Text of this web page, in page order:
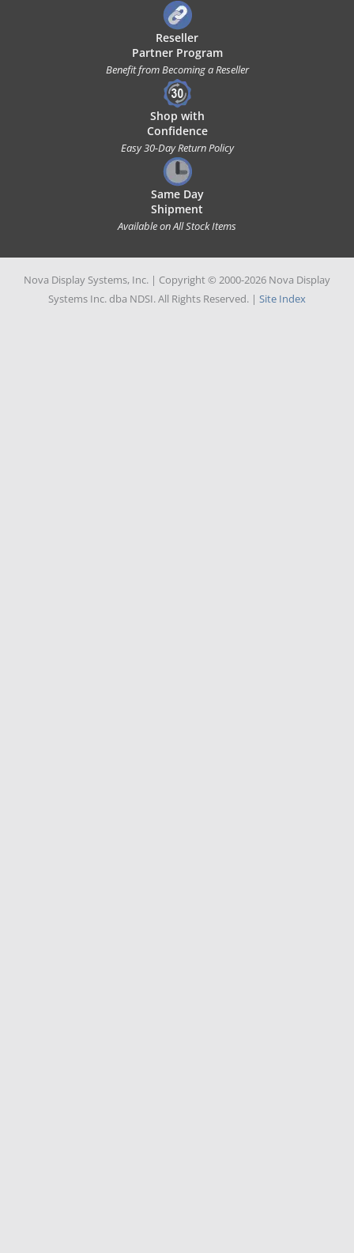
Reseller
Partner Program
Benefit from Becoming a Reseller
Shop with
Confidence
Easy 30-Day Return Policy
Same Day
Shipment
Available on All Stock Items
Nova Display Systems, Inc. | Copyright © 2000-2026 Nova Display
Systems Inc. dba NDSI. All Rights Reserved. | Site Index